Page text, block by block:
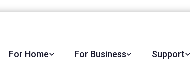
For Home For Business Support